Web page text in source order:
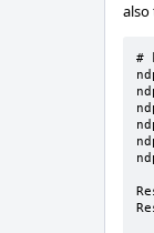
also
#